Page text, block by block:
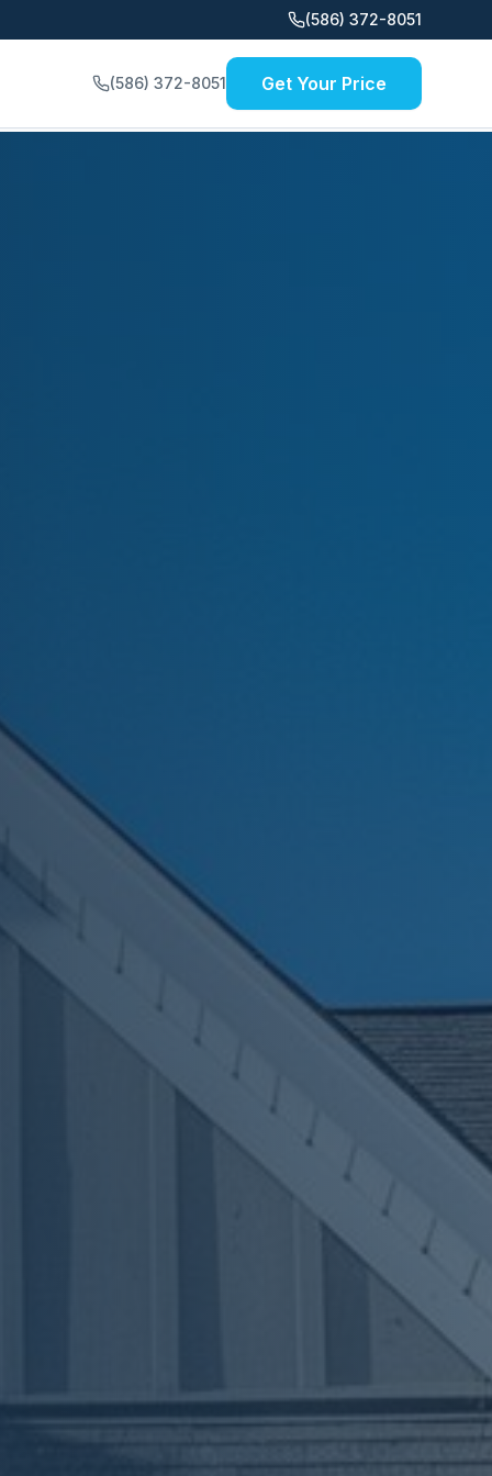
(586) 372-8051
(586) 372-8051 Get Your Price